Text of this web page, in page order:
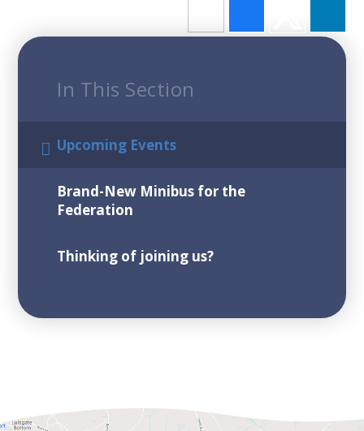
In This Section
Upcoming Events
Brand-New Minibus for the
Federation
Thinking of joining us?